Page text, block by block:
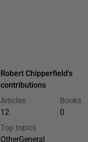
Robert Chipperfield's
contributions
Articles
12
Books
0
Top topics
OtherGeneral